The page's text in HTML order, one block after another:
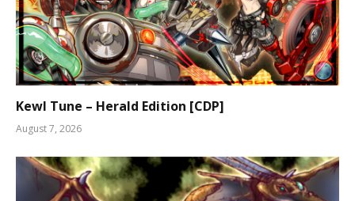
Kewl Tune – Herald Edition [CDP]
August 7, 2026